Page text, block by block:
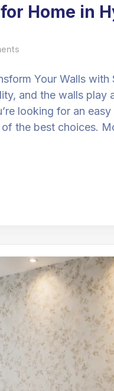
Home in
Your Walls with
and the walls play
looking for an
the best choices.